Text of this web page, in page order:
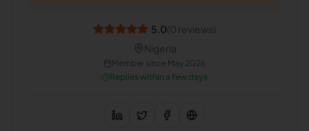
5.0(0 reviews)
Nigeria
Member since May 2026
Replies within a few days